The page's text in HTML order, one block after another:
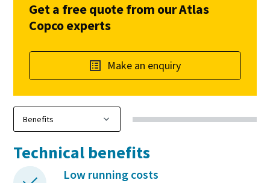
Get a free quote from our Atlas
Copco experts
Make an enquiry
Technical benefits
Low running costs